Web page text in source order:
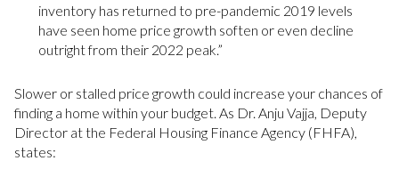
inventory has returned to pre-pandemic 2019 levels
have seen home price growth soften or even decline
outright from their 2022 peak.”
Slower or stalled price growth could increase your chances of
finding a home within your budget. As Dr. Anju Vajja, Deputy
Director at the Federal Housing Finance Agency (FHFA),
states: